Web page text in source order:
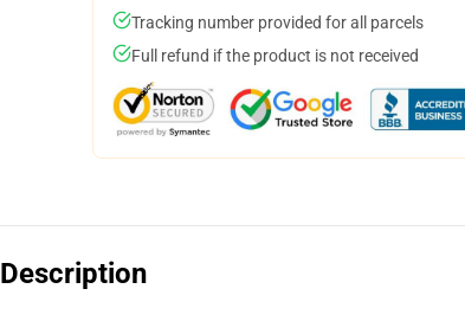
Tracking number provided for all parcels
Full refund if the product is not received
Description